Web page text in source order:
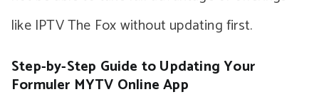
like IPTV The Fox without updating first.
Step-by-Step Guide to Updating Your
Formuler MYTV Online App